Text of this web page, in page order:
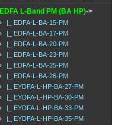
EDFA L-Band PM (BA HP)->
|_ EDFA-L-BA-15-PM
|_ EDFA-L-BA-17-PM
|_ EDFA-L-BA-20-PM
|_ EDFA-L-BA-23-PM
|_ EDFA-L-BA-25-PM
|_ EDFA-L-BA-26-PM
|_ EYDFA-L-HP-BA-27-PM
|_ EYDFA-L-HP-BA-30-PM
|_ EYDFA-L-HP-BA-33-PM
|_ EYDFA-L-HP-BA-35-PM